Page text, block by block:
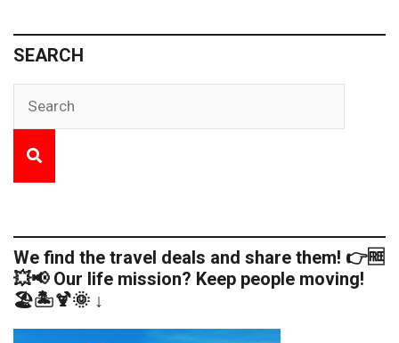
SEARCH
We find the travel deals and share them! 👉🆓
💥📢 Our life mission? Keep people moving!
🏖️🏝️🍹🌞 ↓